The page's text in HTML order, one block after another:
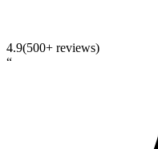
4.9(500+ reviews)
“